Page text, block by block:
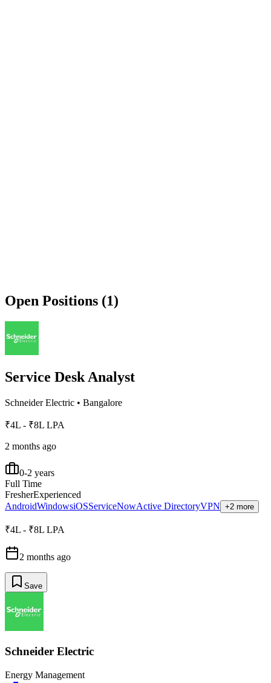
Open Positions (1)
Service Desk Analyst
Schneider Electric • Bangalore
₹4L - ₹8L LPA
2 months ago
0-2 years
Full Time
FresherExperienced
AndroidWindowsiOSServiceNowActive DirectoryVPN +2 more
₹4L - ₹8L LPA
2 months ago
Save
Schneider Electric
Energy Management